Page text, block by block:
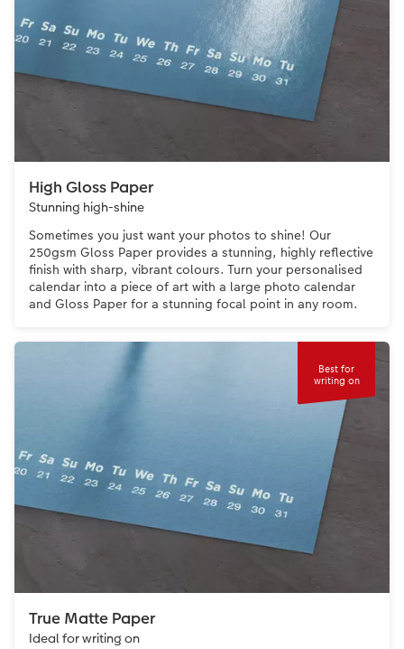
High Gloss Paper
Stunning high-shine
Sometimes you just want your photos to shine! Our
250gsm Gloss Paper provides a stunning, highly reflective
finish with sharp, vibrant colours. Turn your personalised
calendar into a piece of art with a large photo calendar
and Gloss Paper for a stunning focal point in any room.
Best for
writing on
True Matte Paper
Ideal for writing on